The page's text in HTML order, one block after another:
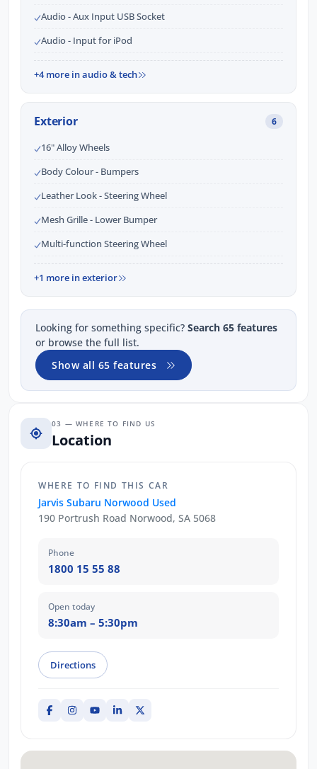
Audio - Aux Input USB Socket
Audio - Input for iPod
+4 more in audio & tech
Exterior 6
16" Alloy Wheels
Body Colour - Bumpers
Leather Look - Steering Wheel
Mesh Grille - Lower Bumper
Multi-function Steering Wheel
+1 more in exterior
Looking for something specific? Search 65 features
or browse the full list.
Show all 65 features
03 — WHERE TO FIND US
Location
WHERE TO FIND THIS CAR
Jarvis Subaru Norwood Used
190 Portrush Road Norwood, SA 5068
Phone
1800 15 55 88
Open today
8:30am – 5:30pm
Directions